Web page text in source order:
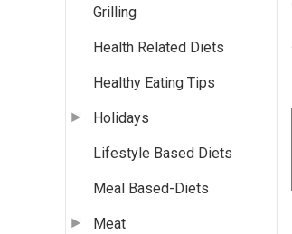
Grilling
Health Related Diets
Healthy Eating Tips
Holidays
Lifestyle Based Diets
Meal Based-Diets
Meat